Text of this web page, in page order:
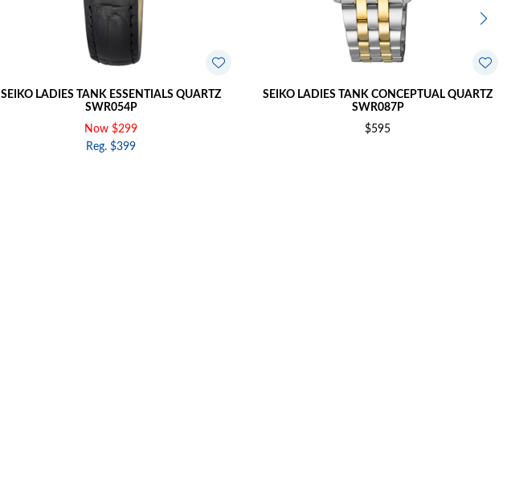
SEIKO LADIES TANK ESSENTIALS QUARTZ
SWR054P
Now $299
Reg. $399
SEIKO LADIES TANK CONCEPTUAL QUARTZ
SWR087P
$595